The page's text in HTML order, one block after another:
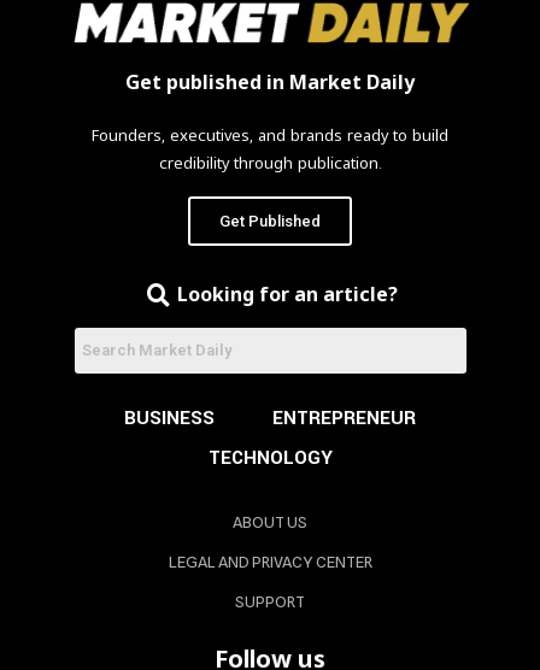
Get published in Market Daily
Founders, executives, and brands ready to build
credibility through publication.
Get Published
Looking for an article?
BUSINESS
ENTREPRENEUR
TECHNOLOGY
ABOUT US
LEGAL AND PRIVACY CENTER
SUPPORT
Follow us